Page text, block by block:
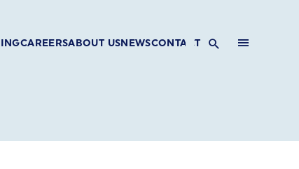
CAREERSABOUT USNEWSCONTACT